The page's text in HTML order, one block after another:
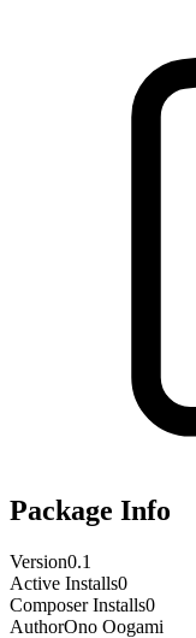
Package Info
Version0.1
Active Installs0
Composer Installs0
AuthorOno Oogami